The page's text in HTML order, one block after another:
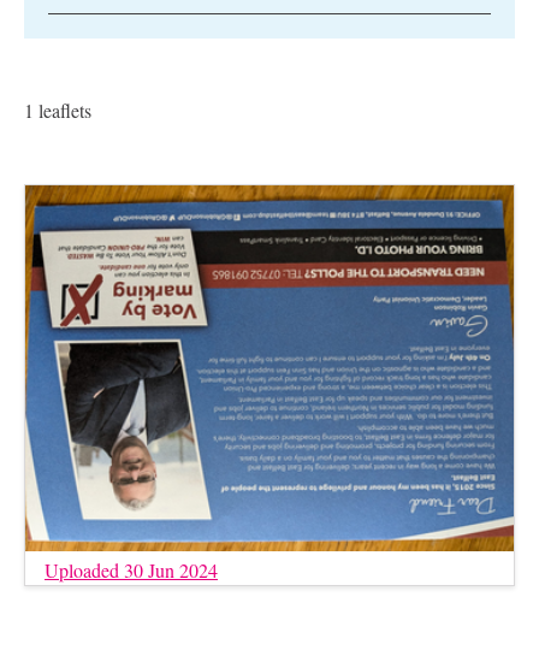
1 leaflets
Uploaded 30 Jun 2024